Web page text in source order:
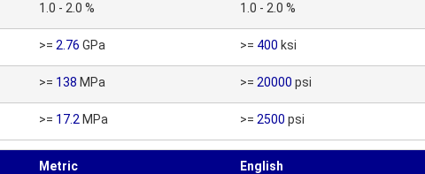
1.0 - 2.0 % 1.0 - 2.0 %
>= 2.76 GPa >= 400 ksi
>= 138 MPa >= 20000 psi
>= 17.2 MPa >= 2500 psi
Metric English